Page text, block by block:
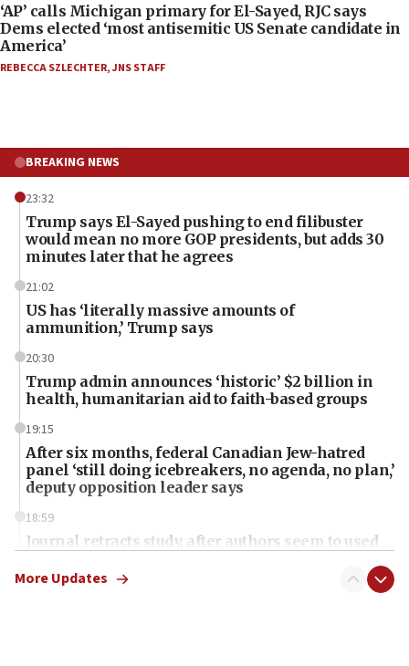
‘AP’ calls Michigan primary for El-Sayed, RJC says
Dems elected ‘most antisemitic US Senate candidate in
America’
REBECCA SZLECHTER,JNS STAFF
BREAKING NEWS
23:32
Trump says El-Sayed pushing to end filibuster
would mean no more GOP presidents, but adds 30
minutes later that he agrees
21:02
US has ‘literally massive amounts of
ammunition,’ Trump says
20:30
Trump admin announces ‘historic’ $2 billion in
health, humanitarian aid to faith-based groups
19:15
After six months, federal Canadian Jew-hatred
panel ‘still doing icebreakers, no agenda, no plan,’
deputy opposition leader says
18:59
Journal retracts study, after authors seem to used
chemistry compound, as ‘mass killing of an
More Updates